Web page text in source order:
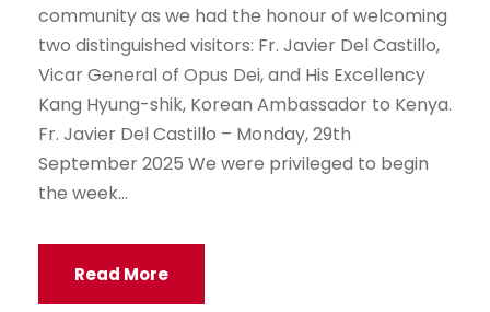
community as we had the honour of welcoming
two distinguished visitors: Fr. Javier Del Castillo,
Vicar General of Opus Dei, and His Excellency
Kang Hyung-shik, Korean Ambassador to Kenya.
Fr. Javier Del Castillo – Monday, 29th
September 2025 We were privileged to begin
the week...
Read More